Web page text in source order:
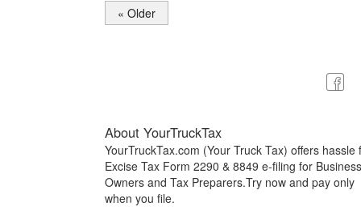
« Older
About YourTruckTax
YourTruckTax.com (Your Truck Tax) offers hassle
Excise Tax Form 2290 & 8849 e-filing for Business
Owners and Tax Preparers.Try now and pay only
when you file.